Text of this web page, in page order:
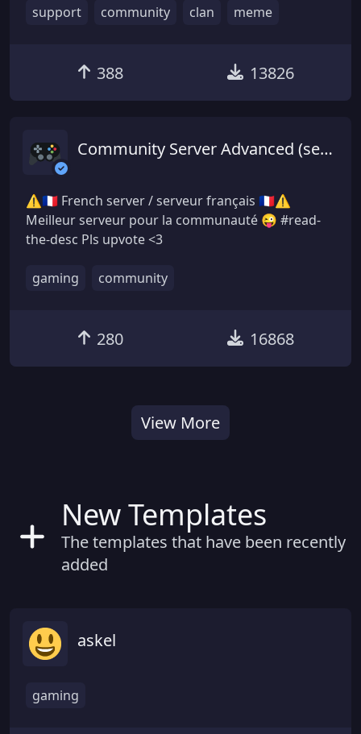
support
community clan meme
388 13826
Community Server Advanced (serveur français)
⚠🇫🇷 French server / serveur français 🇫🇷⚠
Meilleur serveur pour la communauté 😜 #read-
the-desc Pls upvote <3
gaming community
280 16868
View More
New Templates
The templates that have been recently
added
askel
gaming